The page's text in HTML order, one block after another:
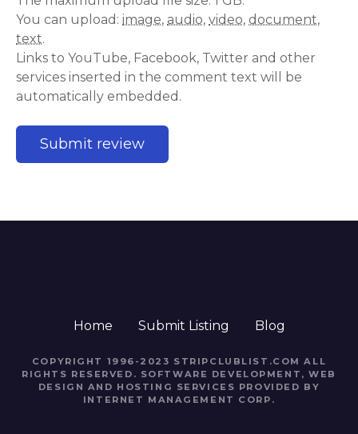
You can upload: image, audio, video, document,
text.
Links to YouTube, Facebook, Twitter and other
services inserted in the comment text will be
automatically embedded.
Home Submit Listing Blog
COPYRIGHT 1996-2023 STRIPCLUBLIST.COM ALL
RIGHTS RESERVED. SOFTWARE DEVELOPMENT, WEB
DESIGN AND HOSTING SERVICES PROVIDED BY
INTERNET MANAGEMENT CORP.